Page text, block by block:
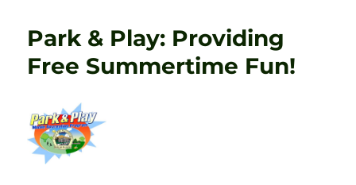
Park & Play: Providing
Free Summertime Fun!